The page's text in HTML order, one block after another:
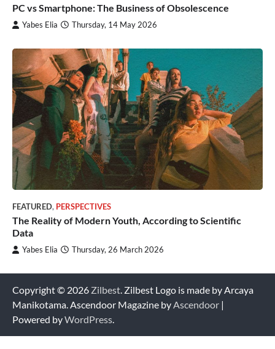
PC vs Smartphone: The Business of Obsolescence
Yabes Elia Thursday, 14 May 2026
FEATURED, PERSPECTIVES
The Reality of Modern Youth, According to Scientific
Data
Yabes Elia Thursday, 26 March 2026
Copyright © 2026 Zilbest . Zilbest Logo is made by Arcaya
Manikotama. Ascendoor Magazine by Ascendoor |
Powered byWordPress